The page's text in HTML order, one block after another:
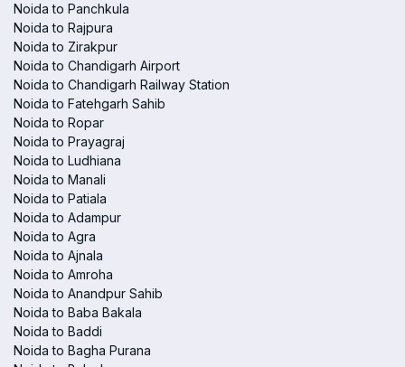
Noida to Panchkula
Noida to Rajpura
Noida to Zirakpur
Noida to Chandigarh Airport
Noida to Chandigarh Railway Station
Noida to Fatehgarh Sahib
Noida to Ropar
Noida to Prayagraj
Noida to Ludhiana
Noida to Manali
Noida to Patiala
Noida to Adampur
Noida to Agra
Noida to Ajnala
Noida to Amroha
Noida to Anandpur Sahib
Noida to Baba Bakala
Noida to Baddi
Noida to Bagha Purana